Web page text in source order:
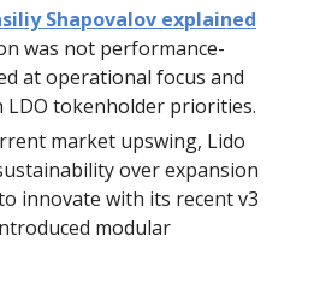
Shapovalov explained
was not performance-
at operational focus and
LDO tokenholder priorities.
market upswing, Lido
over expansion
innovate with its recent v3
modular